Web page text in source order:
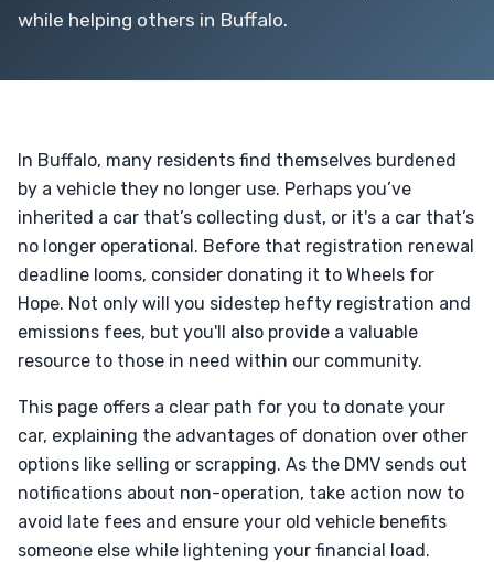
while helping others in Buffalo.
In Buffalo, many residents find themselves burdened
by a vehicle they no longer use. Perhaps you’ve
inherited a car that’s collecting dust, or it's a car that’s
no longer operational. Before that registration renewal
deadline looms, consider donating it to Wheels for
Hope. Not only will you sidestep hefty registration and
emissions fees, but you'll also provide a valuable
resource to those in need within our community.
This page offers a clear path for you to donate your
car, explaining the advantages of donation over other
options like selling or scrapping. As the DMV sends out
notifications about non-operation, take action now to
avoid late fees and ensure your old vehicle benefits
someone else while lightening your financial load.